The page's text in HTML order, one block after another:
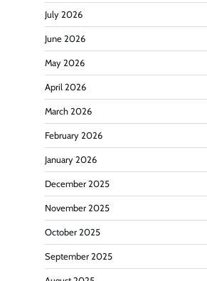
July 2026
June 2026
May 2026
April 2026
March 2026
February 2026
January 2026
December 2025
November 2025
October 2025
September 2025